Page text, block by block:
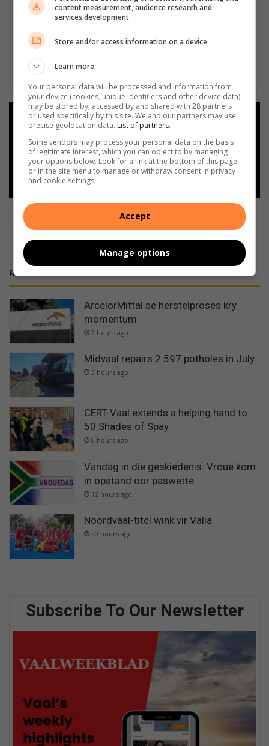
Add as a preferred source on
Google
Follow on Google News
RECENT
ArcelorMittal se herstelproses kry
momentum
2 hours ago
Midvaal repairs 2 597 potholes in July
3 hours ago
CERT-Vaal extends a helping hand to
50 Shades of Spay
8 hours ago
Vandag in die geskiedenis: Vroue kom
in opstand oor paswette
12 hours ago
Noordvaal-titel wink vir Valia
20 hours ago
Subscribe To Our Newsletter
content measurement, audience research and
services development
Store and/or access information on a device
Learn more
Your personal data will be processed and information from
your device (cookies, unique identifiers and other device data)
may be stored by, accessed by and shared with 28 partners
or used specifically by this site. We and our partners may use
precise geolocation data. List of partners.
Some vendors may process your personal data on the basis
of legitimate interest, which you can object to by managing
your options below. Look for a link at the bottom of this page
or in the site menu to manage or withdraw consent in privacy
and cookie settings.
Accept
Manage options